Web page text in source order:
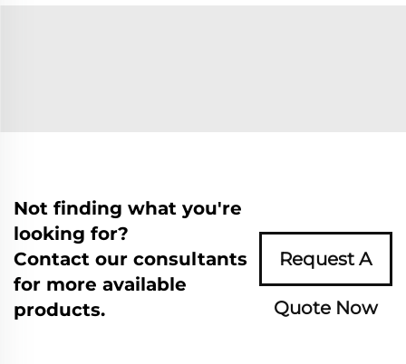
Not finding what you're
looking for?
Contact our consultants
for more available
products.
Request A
Quote Now